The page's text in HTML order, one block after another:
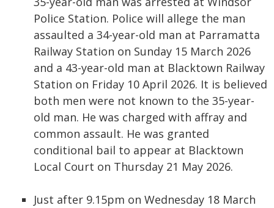
Police Station. Police will allege the man
assaulted a 34-year-old man at Parramatta
Railway Station on Sunday 15 March 2026
and a 43-year-old man at Blacktown Railway
Station on Friday 10 April 2026. It is believed
both men were not known to the 35-year-
old man. He was charged with affray and
common assault. He was granted
conditional bail to appear at Blacktown
Local Court on Thursday 21 May 2026.
Just after 9.15pm on Wednesday 18 March